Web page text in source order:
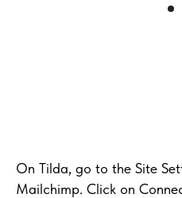
On Tilda, go to the Site
Mailchimp. Click on